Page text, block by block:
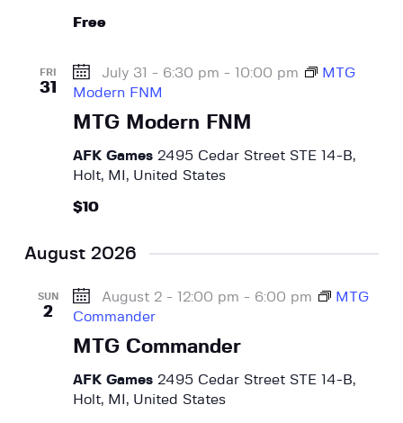
Free
FRI
31
MTG Modern FNM
July 31 - 6:30 pm - 10:00 pm
MTG
Modern FNM
AFK Games 2495 Cedar Street STE 14-B,
Holt, MI, United States
$10
August 2026
SUN
2
MTG Commander
August 2 - 12:00 pm - 6:00 pm
MTG
Commander
AFK Games 2495 Cedar Street STE 14-B,
Holt, MI, United States